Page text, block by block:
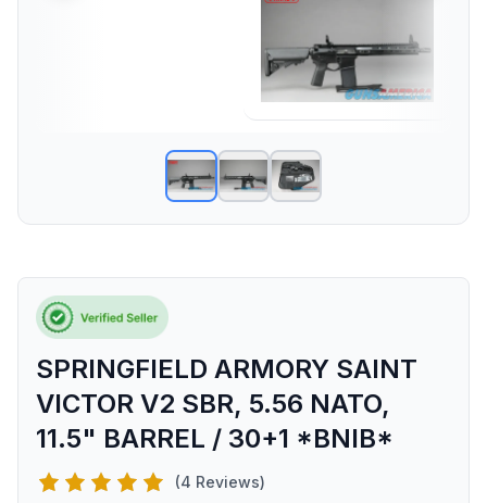
SPRINGFIELD ARMORY SAINT
VICTOR V2 SBR, 5.56 NATO,
11.5" BARREL / 30+1 *BNIB*
(4 Reviews)